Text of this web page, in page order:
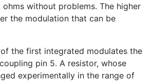
without problems. The higher
the modulation that can be
the first integrated modulates the
pin 5. A resistor, whose
experimentally in the range of